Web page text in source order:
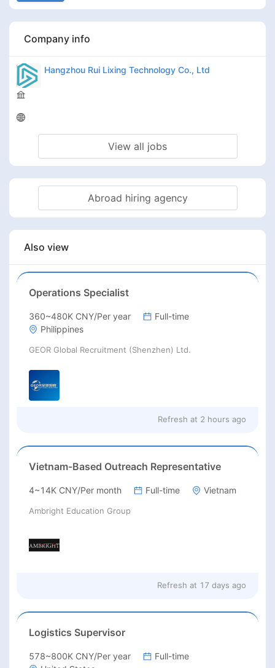
Company info
Hangzhou Rui Lixing Technology Co., Ltd
View all jobs
Abroad hiring agency
Also view
Operations Specialist
360~480K CNY/Per year
Full-time
Philippines
GEOR Global Recruitment (Shenzhen) Ltd.
Refresh at 2 hours ago
Vietnam-Based Outreach Representative
4~14K CNY/Per month Full-time Vietnam
Ambright Education Group
Refresh at 17 days ago
Logistics Supervisor
578~800K CNY/Per year
Full-time